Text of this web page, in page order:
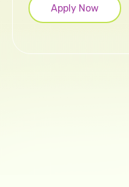
Apply Now